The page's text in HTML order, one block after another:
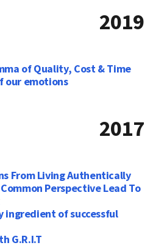
2019
of Quality, Cost & Time
our emotions
2017
From Living Authentically
Perspective Lead To
ingredient of successful
G.R.I.T